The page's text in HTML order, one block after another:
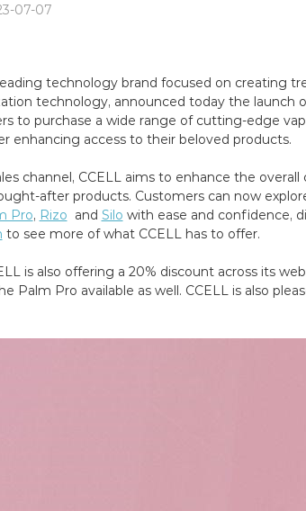
07-07
technology brand focused on creating
technology, announced today the launch
to purchase a wide range of cutting-edge
enhancing access to their beloved products.
channel, CCELL aims to enhance the
after products. Customers can now
Pro, Rizo and Silo with ease and confidence,
to see more of what CCELL has to offer.
is also offering a 20% discount across its
Palm Pro available as well. CCELL is also